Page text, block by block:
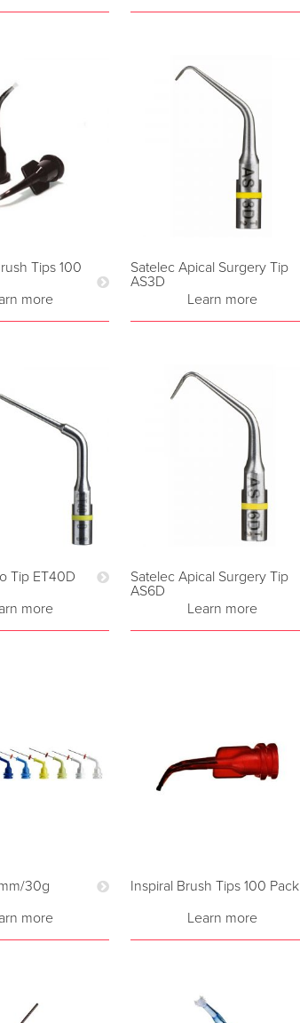
Tips 100
more
Satelec Apical Surgery Tip
AS3D
Learn more
Tip ET40D
more
Satelec Apical Surgery Tip
AS6D
Learn more
30g
more
Inspiral Brush Tips 100 Pack
Learn more